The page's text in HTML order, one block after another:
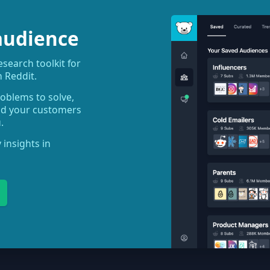
toolkit for
Reddit.
to solve,
your customers
insights in